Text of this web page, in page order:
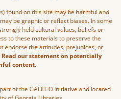
found on this site may be harmful and
be graphic or reflect biases. In some
held cultural values, beliefs or
to these materials to preserve the
endorse the attitudes, prejudices, or
Read our statement on potentially
content.
of the GALILEO Initiative and located